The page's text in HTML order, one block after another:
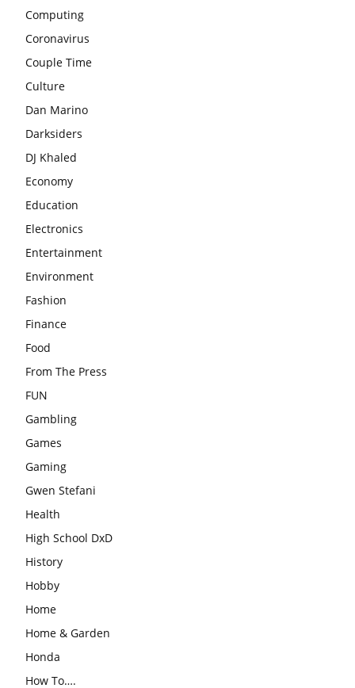
Computing
Coronavirus
Couple Time
Culture
Dan Marino
Darksiders
DJ Khaled
Economy
Education
Electronics
Entertainment
Environment
Fashion
Finance
Food
From The Press
FUN
Gambling
Games
Gaming
Gwen Stefani
Health
High School DxD
History
Hobby
Home
Home & Garden
Honda
How To….